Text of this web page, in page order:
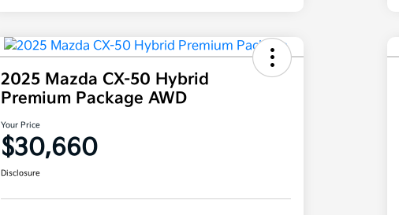
2025 Mazda CX-50 Hybrid
Premium Package AWD
Your Price
$30,660
Disclosure